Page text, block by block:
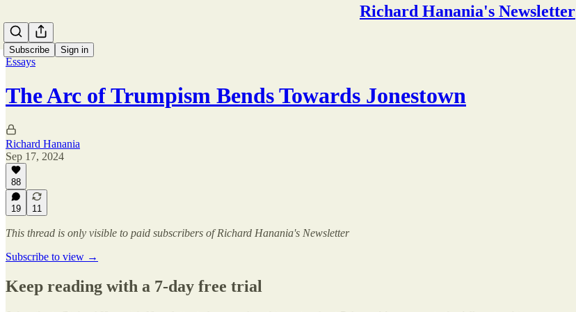
Richard Hanania's Newsletter
Subscribe Sign in
Essays
The Arc of Trumpism Bends Towards Jonestown
Richard Hanania
Sep 17, 2024
88
19 11
This thread is only visible to paid subscribers of Richard Hanania's Newsletter
Subscribe to view →
Keep reading with a 7-day free trial